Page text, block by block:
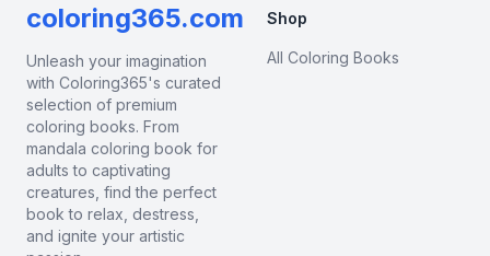
coloring365.com
Unleash your imagination
with Coloring365's curated
selection of premium
coloring books. From
mandala coloring book for
adults to captivating
creatures, find the perfect
book to relax, destress,
and ignite your artistic
Shop
All Coloring Books